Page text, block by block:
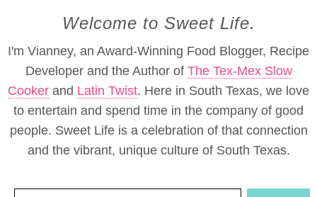
Welcome to Sweet Life.
I'm Vianney, an Award-Winning Food Blogger, Recipe
Developer and the Author of The Tex-Mex Slow
Cooker and Latin Twist. Here in South Texas, we love
to entertain and spend time in the company of good
people. Sweet Life is a celebration of that connection
and the vibrant, unique culture of South Texas.